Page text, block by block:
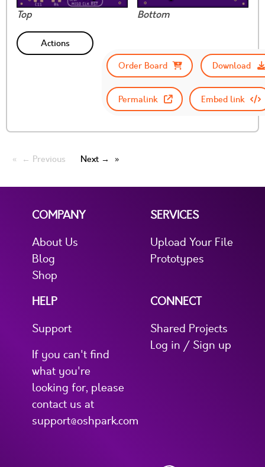
Top Bottom
Actions
Order Board
Download
Permalink Embed link
← Previous Next →
COMPANY
About Us
Blog
Shop
SERVICES
Upload Your File
Prototypes
HELP
Support
If you can't find
what you're
looking for, please
contact us at
support@oshpark.com
CONNECT
Shared Projects
Log in / Sign up